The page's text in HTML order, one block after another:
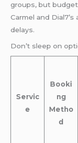
groups, but
Carmel and
delays.
Don’t sleep on
Servic
e
Booki
ng
Metho
d